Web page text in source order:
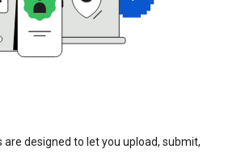
designed to let you upload, submit,